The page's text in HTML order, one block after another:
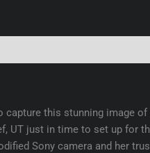
this stunning image
UT just in time to set up for
Sony camera and her